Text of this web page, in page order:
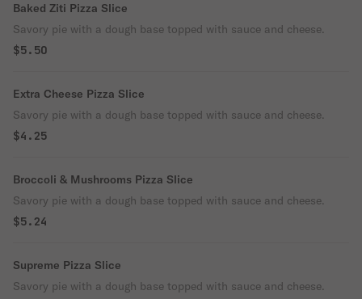
Baked Ziti Pizza Slice
Savory pie with a dough base topped with sauce and cheese.
$5.50
Extra Cheese Pizza Slice
Savory pie with a dough base topped with sauce and cheese.
$4.25
Broccoli & Mushrooms Pizza Slice
Savory pie with a dough base topped with sauce and cheese.
$5.24
Supreme Pizza Slice
Savory pie with a dough base topped with sauce and cheese.